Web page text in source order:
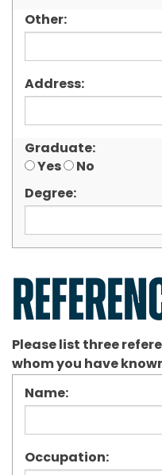
Other:
Address:
Graduate:
Yes
No
Degree:
Please list three
whom you have
Name:
Occupation: